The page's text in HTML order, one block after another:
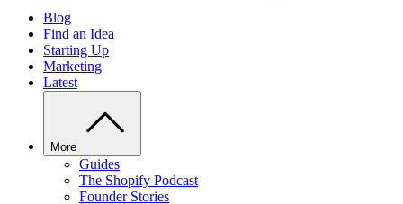
Blog
Find an Idea
Starting Up
Marketing
Latest
More
Guides
The Shopify Podcast
Founder Stories